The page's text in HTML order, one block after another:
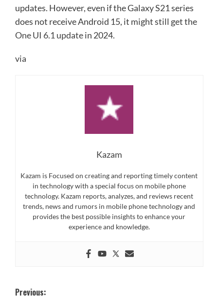
updates. However, even if the Galaxy S21 series
does not receive Android 15, it might still get the
One UI 6.1 updatein 2024.
via
Kazam
Kazam is Focused on creating and reporting timely content
in technology with a special focus on mobile phone
technology. Kazam reports, analyzes, and reviews recent
trends, news and rumors in mobile phone technology and
provides the best possible insights to enhance your
experience and knowledge.
Previous: